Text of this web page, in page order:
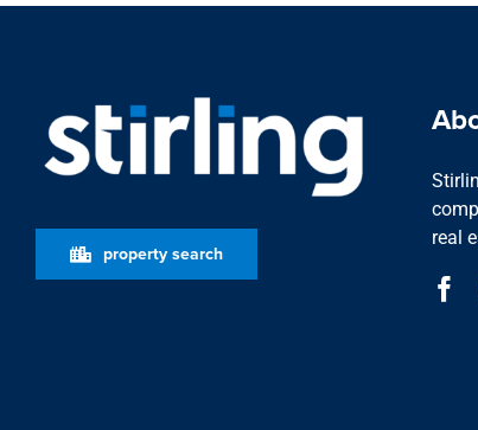
property search
real